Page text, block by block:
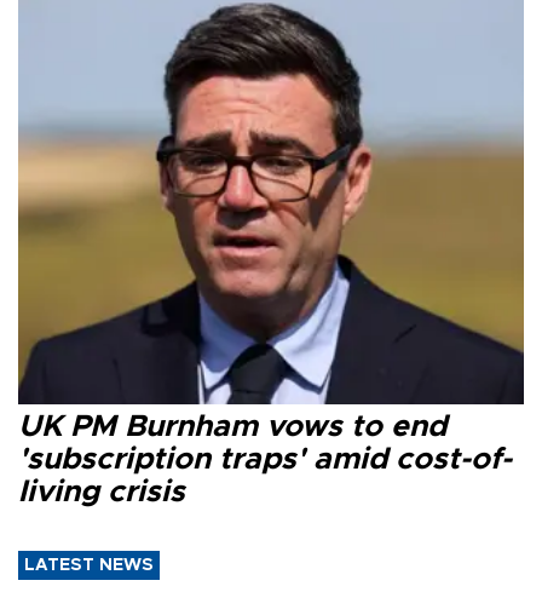
UK PM Burnham vows to end
'subscription traps' amid cost-of-
living crisis
LATEST NEWS